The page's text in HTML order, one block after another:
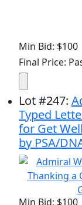
Min Bid: $100
Final Price:
Lot#247:
Typed
for Get
by PSA/
Min Bid: $100